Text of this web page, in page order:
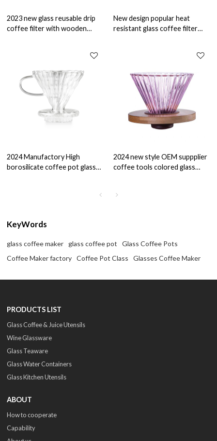
2023 new glass reusable drip
coffee filter with wooden
New design popular heat
resistant glass coffee filter
2024 Manufactory High
borosilicate coffee pot glass
2024 new style OEM suppplier
coffee tools colored glass
KeyWords
glass coffee maker glass coffee pot
Glass Coffee Pots
Coffee Maker factory
Coffee Pot Class Glasses Coffee Maker
PRODUCTS LIST
Glass Coffee & Juice Utensils
Wine Glassware
Glass Teaware
Glass Water Containers
Glass Kitchen Utensils
ABOUT
How to cooperate
Capability